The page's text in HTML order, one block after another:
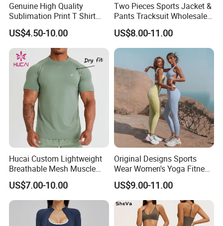
Genuine High Quality
Sublimation Print T Shirt
Singlet Wrestling Singlet
Tank Top Singlet Gym
Singlet Fitness Wear Active
Running Singlet
US$4.50-10.00
Two Pieces Sports Jacket &
Pants Tracksuit Wholesale
Custom Men Coat
Sportswear Suit Fitness
Clothing
US$8.00-11.00
Hucai Custom Lightweight
Breathable Mesh Muscle
Dry Fit Workout Athletic
Running Sports Men Active
Fitness Gym Wear
US$7.00-10.00
Original Designs Sports
Wear Women's Yoga Fitness
Gym Set Breathable Squat
Proof Yoga Wear Leggings
US$9.00-11.00